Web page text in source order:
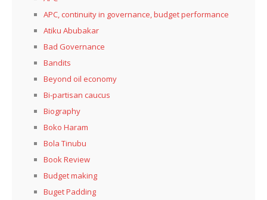
APC, continuity in governance, budget performance
Atiku Abubakar
Bad Governance
Bandits
Beyond oil economy
Bi-partisan caucus
Biography
Boko Haram
Bola Tinubu
Book Review
Budget making
Buget Padding